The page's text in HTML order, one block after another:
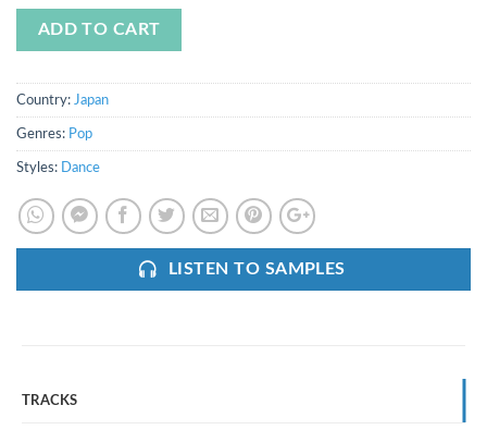
ADD TO CART
Country: Japan
Genres: Pop
Styles: Dance
LISTEN TO SAMPLES
TRACKS